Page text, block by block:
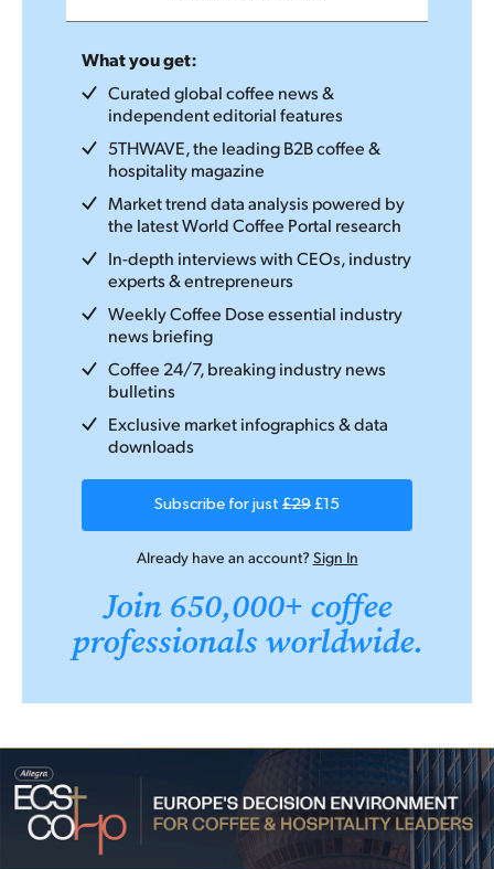
What you get:
Curated global coffee news &
independent editorial features
5THWAVE, the leading B2B coffee &
hospitality magazine
Market trend data analysis powered by
the latest World Coffee Portal research
In-depth interviews with CEOs, industry
experts & entrepreneurs
Weekly Coffee Dose essential industry
news briefing
Coffee 24/7, breaking industry news
bulletins
Exclusive market infographics & data
downloads
Subscribe for just £29 £15
Already have an account?Sign In
Join 650,000+ coffee
professionals worldwide.